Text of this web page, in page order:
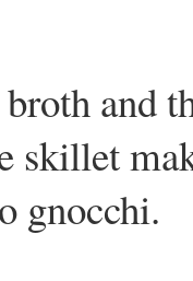
and
skillet
gnocchi.